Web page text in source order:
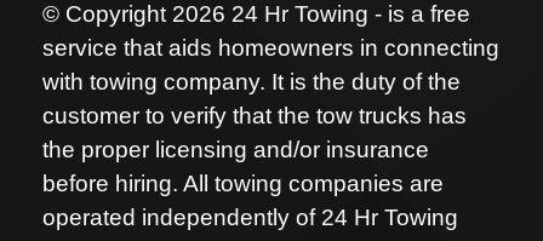
© Copyright 2026 24 Hr Towing - is a free
service that aids homeowners in connecting
with towing company. It is the duty of the
customer to verify that the tow trucks has
the proper licensing and/or insurance
before hiring. All towing companies are
operated independently of 24 Hr Towing